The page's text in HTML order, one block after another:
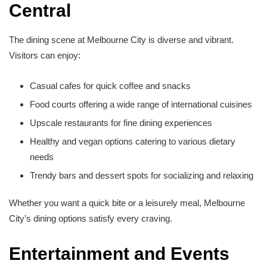
Central
The dining scene at Melbourne City is diverse and vibrant.
Visitors can enjoy:
Casual cafes for quick coffee and snacks
Food courts offering a wide range of international cuisines
Upscale restaurants for fine dining experiences
Healthy and vegan options catering to various dietary
needs
Trendy bars and dessert spots for socializing and relaxing
Whether you want a quick bite or a leisurely meal, Melbourne
City’s dining options satisfy every craving.
Entertainment and Events